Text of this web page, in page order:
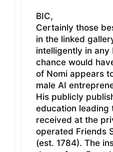
BIC,
Certainly those
in the linked
intelligently in any
chance would
of Nomi appears
male AI
His publicly
education leading
received at the
operated Friends
(est. 1784). The